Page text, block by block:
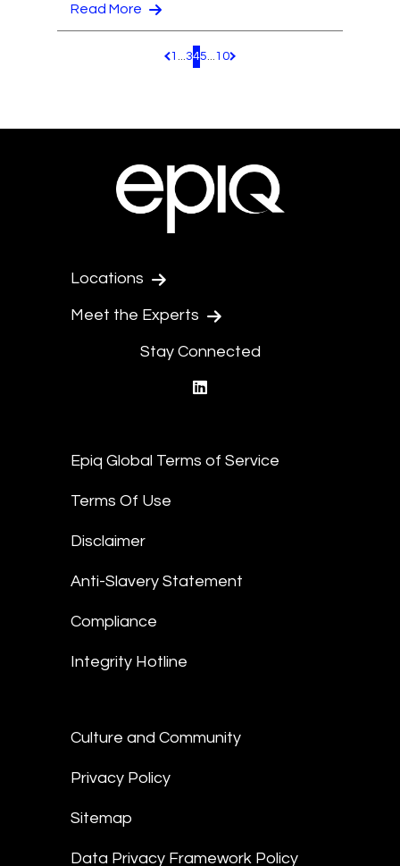
Read More
Pagination.PreviousPage
1 ...345...10 Pagination.NextPage
Locations
Meet the Experts
Stay Connected
Epiq Global Terms of Service
Terms Of Use
Disclaimer
Anti-Slavery Statement
Compliance
Integrity Hotline
Culture and Community
Privacy Policy
Sitemap
Data Privacy Framework Policy